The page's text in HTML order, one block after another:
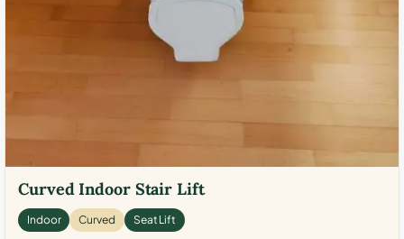
Curved Indoor Stair Lift
Indoor Curved Seat Lift